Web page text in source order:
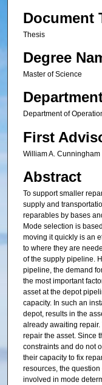
Document
Thesis
Degree
Master of Science
Department of
First
William A. Cunningham
Abstract
To support smaller
supply and
reparables by bases
Mode selection is
moving it quickly is an
to where they are
of the supply pipeline.
pipeline, the demand
the most important
asset at the depot
capacity. In such an
depot, results in the
already awaiting
repair the asset. Since
constraints and do not
their capacity to fix
resources, the
involved in mode